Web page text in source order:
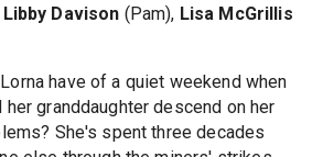
Libby Davison (Pam), Lisa McGrillis
have of a quiet weekend when
granddaughter descend on her
She's spent three decades